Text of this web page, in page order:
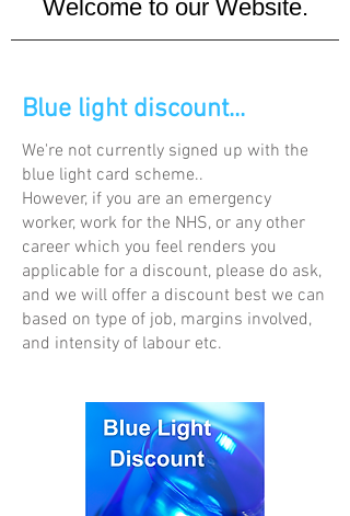
Welcome to our Website.
Blue light discount...
We're not currently signed up with the
blue light card scheme..
However, if you are an emergency
worker, work for the NHS, or any other
career which you feel renders you
applicable for a discount, please do ask,
and we will offer a discount best we can
based on type of job, margins involved,
and intensity of labour etc.